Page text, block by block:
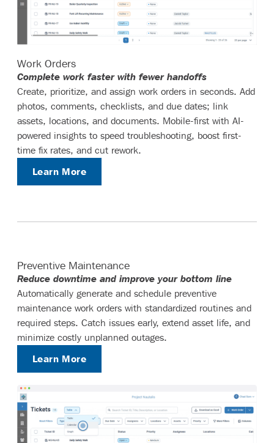
Work Orders
Complete work faster with fewer handoffs
Create, prioritize, and assign work orders in seconds. Add
photos, comments, checklists, and due dates; link
assets, locations, and documents. Mobile-first with AI-
powered insights to speed troubleshooting, boost first-
time fix rates, and cut rework.
Learn More
Preventive Maintenance
Reduce downtime and improve your bottom line
Automatically generate and schedule preventive
maintenance work orders with standardized routines and
required steps. Catch issues early, extend asset life, and
minimize costly unplanned outages.
Learn More